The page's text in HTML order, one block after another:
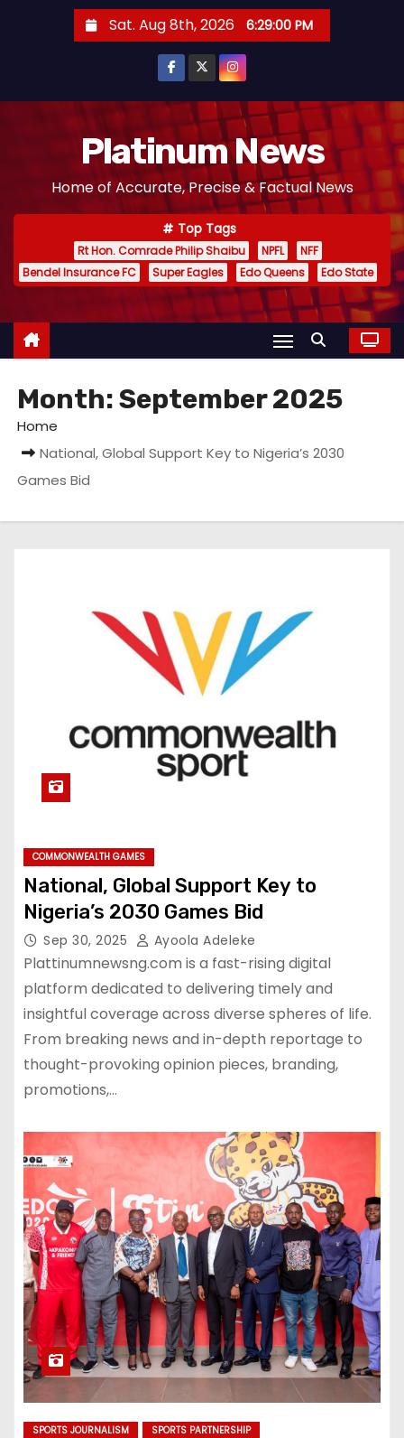
Sat. Aug 8th, 2026 6:29:01 PM
Platinum News
Home of Accurate, Precise & Factual News
Top Tags
Rt Hon. Comrade Philip Shaibu NPFL
NFF
Bendel Insurance FC
Super Eagles Edo Queens Edo State
Month:September 2025
Home
National, Global Support Key to Nigeria’s 2030
Games Bid
COMMONWEALTH GAMES
National, Global Support Key to
Nigeria’s 2030 Games Bid
Sep 30, 2025 Ayoola Adeleke
Plattinumnewsng.com is a fast-rising digital
platform dedicated to delivering timely and
insightful coverage across diverse spheres of life.
From breaking news and in-depth reportage to
thought-provoking opinion pieces, branding,
promotions,…
SPORTS JOURNALISM SPORTS PARTNERSHIP